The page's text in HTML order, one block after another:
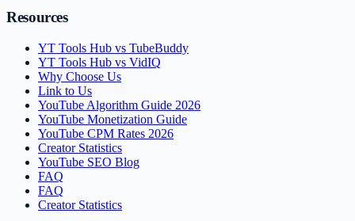
Resources
YT Tools Hub vs TubeBuddy
YT Tools Hub vs VidIQ
Why Choose Us
Link to Us
YouTube Algorithm Guide 2026
YouTube Monetization Guide
YouTube CPM Rates 2026
Creator Statistics
YouTube SEO Blog
FAQ
FAQ
Creator Statistics